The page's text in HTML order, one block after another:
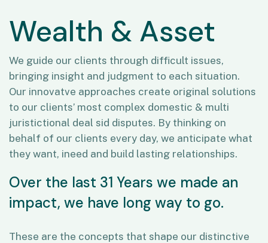
Wealth & Asset
We guide our clients through difficult issues,
bringing insight and judgment to each situation.
Our innovatve approaches create original solutions
to our clients’ most complex domestic & multi
juristictional deal sid disputes. By thinking on
behalf of our clients every day, we anticipate what
they want, ineed and build lasting relationships.
Over the last 31 Years we made an
impact, we have long way to go.
These are the concepts that shape our distinctive